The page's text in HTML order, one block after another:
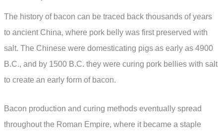
The history of bacon can be traced back thousands of years
to ancient China, where pork belly was first preserved with
salt. The Chinese were domesticating pigs as early as 4900
B.C., and by 1500 B.C. they were curing pork bellies with salt
to create an early form of bacon.
Bacon production and curing methods eventually spread
throughout the Roman Empire, where it became a staple